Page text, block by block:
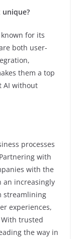
unique?
for its
both user-
them a top
AI without
processes
with
with the
an increasingly
streamlining
experiences,
trusted
the way in